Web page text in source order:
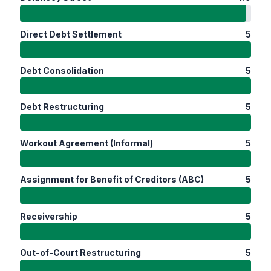
Direct Debt Settlement 5
Debt Consolidation 5
Debt Restructuring 5
Workout Agreement (Informal) 5
Assignment for Benefit of Creditors (ABC) 5
Receivership 5
Out-of-Court Restructuring 5